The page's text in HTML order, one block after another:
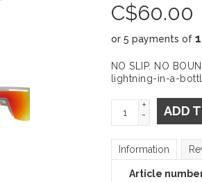
C$60.00
or 5 payments of
NO SLIP. NO
lightning-in-a-
+
-
ADD
Information
Article